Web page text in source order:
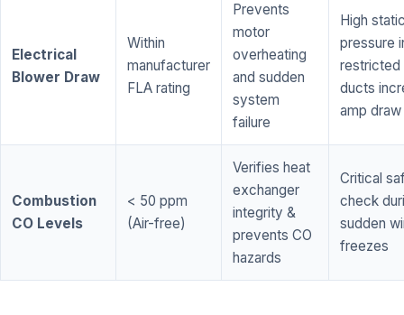
Electrical
Blower Draw
Within
manufacturer
FLA rating
Prevents
motor
overheating
and sudden
system
failure
High
pressure
restricted
ducts
amp draw
Combustion
CO Levels
< 50 ppm
(Air-free)
Verifies heat
exchanger
integrity &
prevents CO
hazards
Critical
check
sudden
freezes